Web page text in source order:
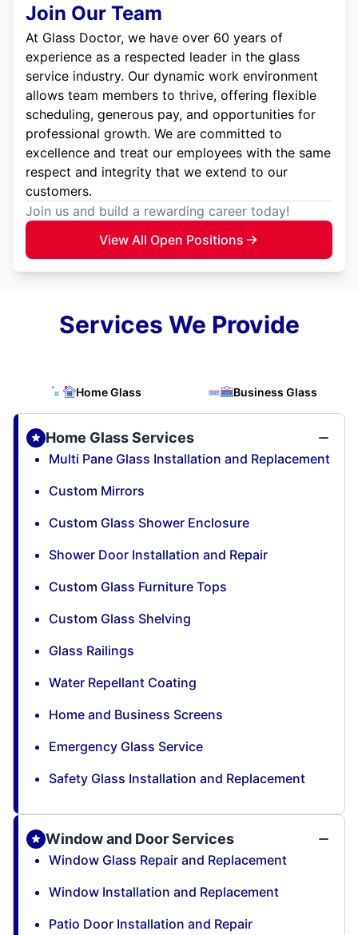
Join Our Team
At Glass Doctor, we have over 60 years of
experience as a respected leader in the glass
service industry. Our dynamic work environment
allows team members to thrive, offering flexible
scheduling, generous pay, and opportunities for
professional growth. We are committed to
excellence and treat our employees with the same
respect and integrity that we extend to our
customers.
Join us and build a rewarding career today!
View All Open Positions
Services We Provide
Home Glass Business Glass
Home Glass Services
Multi Pane Glass Installation and Replacement
Custom Mirrors
Custom Glass Shower Enclosure
Shower Door Installation and Repair
Custom Glass Furniture Tops
Custom Glass Shelving
Glass Railings
Water Repellant Coating
Home and Business Screens
Emergency Glass Service
Safety Glass Installation and Replacement
Window and Door Services
Window Glass Repair and Replacement
Window Installation and Replacement
Patio Door Installation and Repair